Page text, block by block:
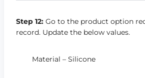
Step 12: Go to the product option
record. Update the below values.
Material – Silicone